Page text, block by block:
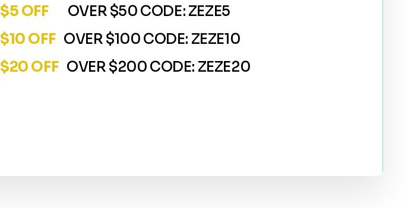
$5 OFF
OVER $50 CODE: ZEZE5
$10 OFF OVER $100 CODE: ZEZE10
$20 OFF OVER $200 CODE: ZEZE20